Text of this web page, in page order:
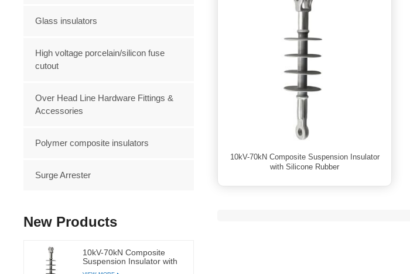
10kV-70kN Composite Suspension Insulator
with Silicone Rubber
Glass insulators
High voltage porcelain/silicon fuse
cutout
Over Head Line Hardware Fittings &
Accessories
Polymer composite insulators
Surge Arrester
New Products
10kV-70kN Composite
Suspension Insulator with